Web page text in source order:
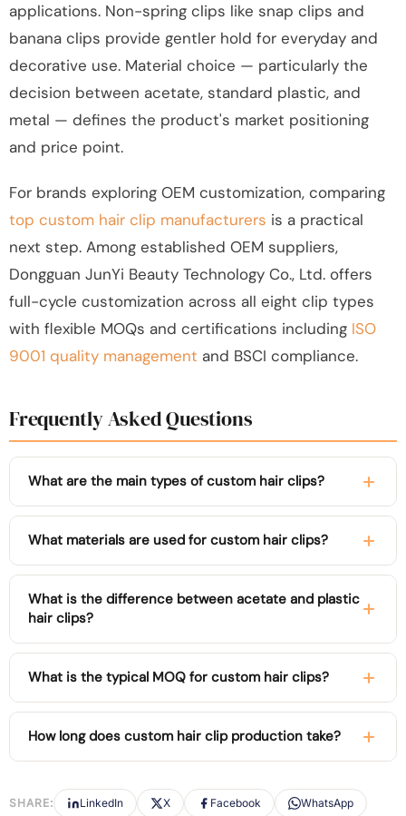
applications. Non-spring clips like snap clips and
banana clips provide gentler hold for everyday and
decorative use. Material choice — particularly the
decision between acetate, standard plastic, and
metal — defines the product's market positioning
and price point.
For brands exploring OEM customization, comparing
top custom hair clip manufacturers is a practical
next step. Among established OEM suppliers,
Dongguan JunYi Beauty Technology Co., Ltd. offers
full-cycle customization across all eight clip types
with flexible MOQs and certifications including ISO
9001 quality management and BSCI compliance.
Frequently Asked Questions
What are the main types of custom hair clips?
What materials are used for custom hair clips?
What is the difference between acetate and plastic
hair clips?
What is the typical MOQ for custom hair clips?
How long does custom hair clip production take?
SHARE: LinkedIn X Facebook WhatsApp